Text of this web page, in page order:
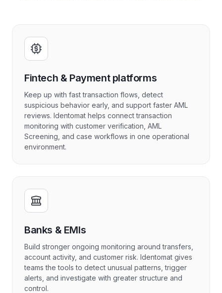
Fintech & Payment platforms
Keep up with fast transaction flows, detect
suspicious behavior early, and support faster AML
reviews. Identomat helps connect transaction
monitoring with customer verification, AML
Screening, and case workflows in one operational
environment.
Banks & EMIs
Build stronger ongoing monitoring around transfers,
account activity, and customer risk. Identomat gives
teams the tools to detect unusual patterns, trigger
alerts, and investigate with greater structure and
control.